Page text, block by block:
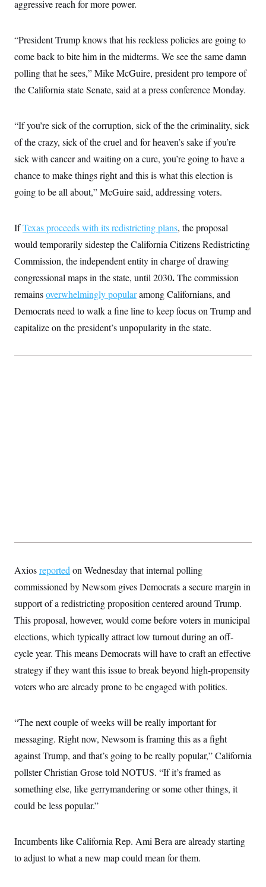
c
i
n
t
n
W
s
h
i
t
n
u
r
e
a
i
i
a
t
i
e
aggressive reach for more power.
“President Trump knows that his reckless policies are going to
come back to bite him in the midterms. We see the same damn
polling that he sees,” Mike McGuire, president pro tempore of
the California state Senate, said at a press conference Monday.
“If you’re sick of the corruption, sick of the the criminality, sick
of the crazy, sick of the cruel and for heaven’s sake if you’re
sick with cancer and waiting on a cure, you’re going to have a
chance to make things right and this is what this election is
going to be all about,” McGuire said, addressing voters.
IfTexas proceeds with its redistricting plans, the proposal
would temporarily sidestep the California Citizens Redistricting
Commission, the independent entity in charge of drawing
congressional maps in the state, until 2030.The commission
remainsoverwhelmingly popularamong Californians, and
Democrats need to walk a fine line to keep focus on Trump and
capitalize on the president’s unpopularity in the state.
Axiosreported on Wednesday that internal polling
commissioned by Newsom gives Democrats a secure margin in
support of a redistricting proposition centered around Trump.
This proposal, however, would come before voters in municipal
elections, which typically attract low turnout during an off-
cycle year. This means Democrats will have to craft an effective
strategy if they want this issue to break beyond high-propensity
voters who are already prone to be engaged with politics.
“The next couple of weeks will be really important for
messaging. Right now, Newsom is framing this as a fight
against Trump, and that’s going to be really popular,” California
pollster Christian Grose told NOTUS. “If it’s framed as
something else, like gerrymandering or some other things, it
could be less popular.”
Incumbents like California Rep. Ami Bera are already starting
to adjust to what a new map could mean for them.